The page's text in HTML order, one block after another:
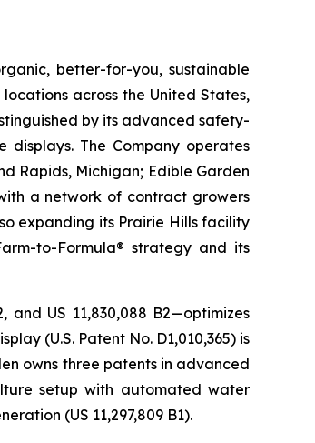
better-for-you, sustainable
across the United States,
by its advanced safety-
The Company operates
Rapids, Michigan; Edible Garden
a network of contract growers
expanding its Prairie Hills facility
to-Formula® strategy and its
and US 11,830,088 B2—optimizes
(U.S. Patent No. D1,010,365) is
owns three patents in advanced
setup with automated water
(US 11,297,809 B1).